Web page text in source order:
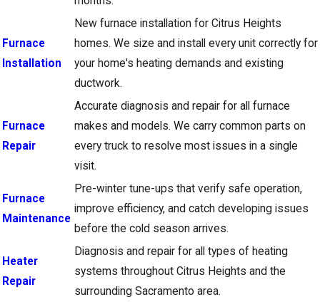
Furnace
Installation
New furnace installation for Citrus Heights
homes. We size and install every unit correctly for
your home's heating demands and existing
ductwork.
Furnace
Repair
Accurate diagnosis and repair for all furnace
makes and models. We carry common parts on
every truck to resolve most issues in a single
visit.
Furnace
Maintenance
Pre-winter tune-ups that verify safe operation,
improve efficiency, and catch developing issues
before the cold season arrives.
Heater
Repair
Diagnosis and repair for all types of heating
systems throughout Citrus Heights and the
surrounding Sacramento area.